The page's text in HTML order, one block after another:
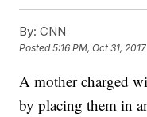
By: CNN
Posted5:16 PM, Oct 31, 2017
A mother charged
by placing them in